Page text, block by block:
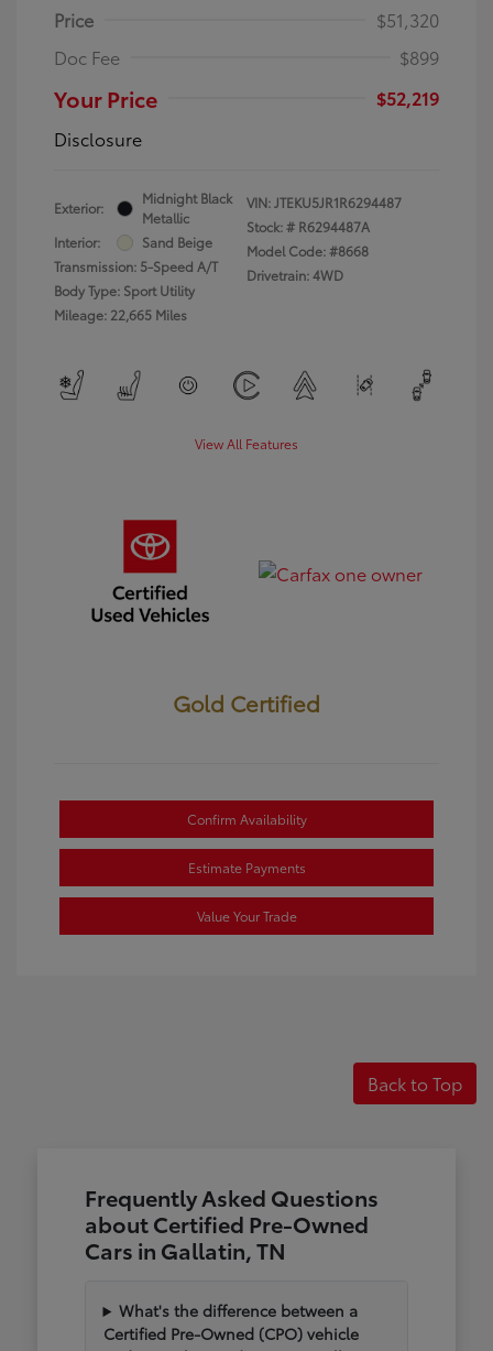
Price
$51,320
Doc Fee
$899
Your Price
$52,219
Disclosure
Exterior:
Midnight Black
Metallic
Interior:
Sand Beige
Transmission: 5-Speed A/T
Body Type: Sport Utility
Mileage: 22,665 Miles
VIN:JTEKU5JR1R6294487
Stock: # R6294487A
Model Code: #8668
Drivetrain: 4WD
View All Features
Gold Certified
Confirm Availability
Estimate Payments
Value Your Trade
Back to Top
Frequently Asked Questions
about Certified Pre-Owned
Cars in Gallatin, TN
What's the difference between a
Certified Pre-Owned (CPO) vehicle